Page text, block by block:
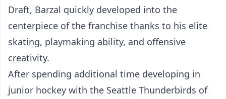
Draft, Barzal quickly developed into the
centerpiece of the franchise thanks to his elite
skating, playmaking ability, and offensive
creativity.
After spending additional time developing in
junior hockey with the Seattle Thunderbirds of